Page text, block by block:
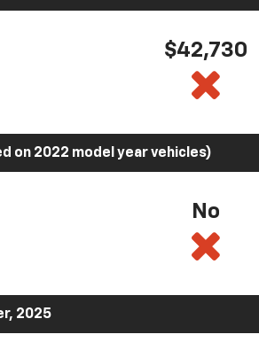
$42,730
on 2022 model year vehicles)
No
2025